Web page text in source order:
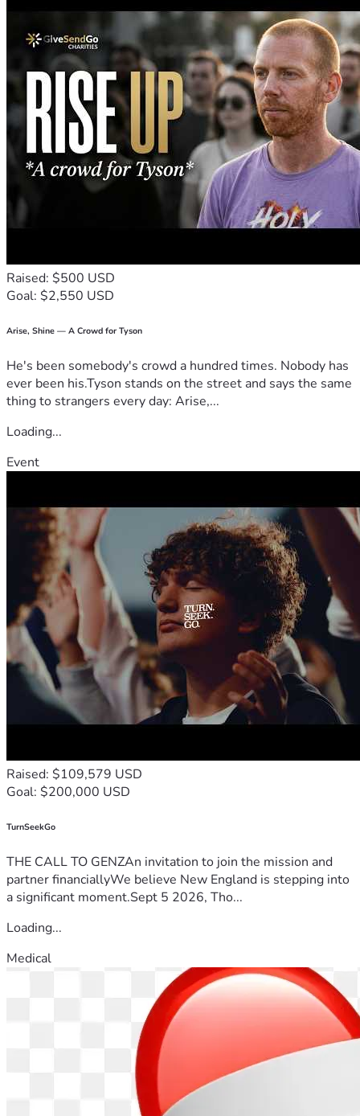
turning around somebody else’s day, please join me on this
journey.
Thank you for reading and thank you in advance for your
support. Together, we are stronger than one against many!
💪🚗😊
P.S. If my story inspires or moves you to share or donate,
please don’t just like it; repost it, tweet about it, Instagram
it—let the world know that good deeds and small acts of
kindness still make a difference in our lives!
Raised: $500 USD
Goal: $2,550 USD
Arise, Shine — A Crowd for Tyson
He's been somebody's crowd a hundred times. Nobody has
ever been his.Tyson stands on the street and says the same
thing to strangers every day: Arise,...
Loading...
Event
Raised: $109,579 USD
Goal: $200,000 USD
TurnSeekGo
THE CALL TO GENZAn invitation to join the mission and
partner financiallyWe believe New England is stepping into
a significant moment.Sept 5 2026, Tho...
Loading...
Medical